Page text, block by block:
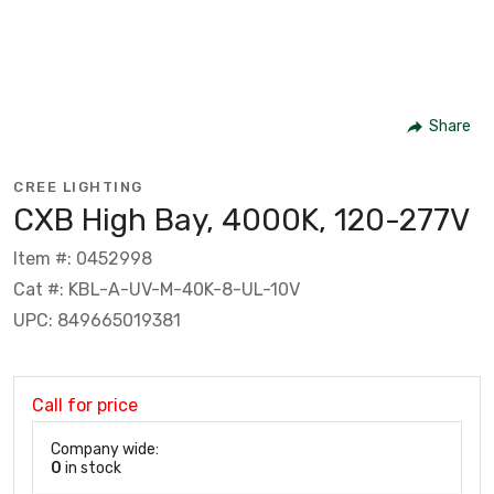
Share
CREE LIGHTING
CXB High Bay, 4000K, 120-277V
Item #: 0452998
Cat #: KBL-A-UV-M-40K-8-UL-10V
UPC: 849665019381
Call for price
Company wide:
0 in stock